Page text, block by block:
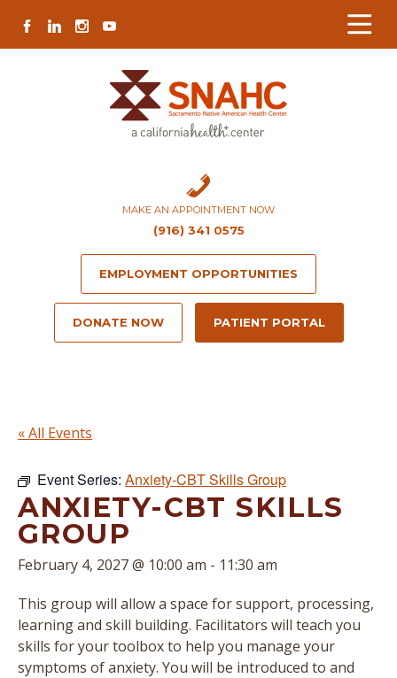
Content
navigation
map
content
FACEBOOK
LINKEDININSTAGRAM
YOUTUBE
MAKE AN APPOINTMENT NOW
(916) 341 0575
EMPLOYMENT OPPORTUNITIES
DONATE NOW PATIENT PORTAL
« All Events
Event Series: Anxiety-CBT Skills Group
ANXIETY-CBT SKILLS
GROUP
February 4, 2027 @ 10:00 am - 11:30 am
This group will allow a space for support, processing,
learning and skill building. Facilitators will teach you
skills for your toolbox to help you manage your
symptoms of anxiety. You will be introduced to and